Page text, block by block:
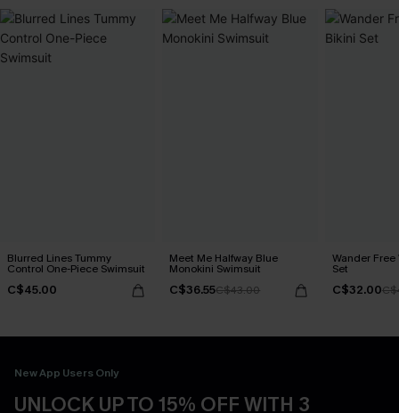
Blurred Lines Tummy
Control One-Piece Swimsuit
C$45.00
Meet Me Halfway Blue
Monokini Swimsuit
C$36.55C$43.00
Wander
Set
C$32.00
New App Users Only
UNLOCK UP TO 15% OFF WITH 3